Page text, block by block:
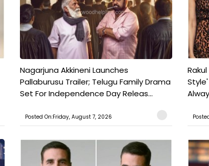
Nagarjuna Akkineni Launches
Pallaburusu Trailer; Telugu Family Drama
Set For Independence Day Releas...
Posted On:Friday, August 7, 2026